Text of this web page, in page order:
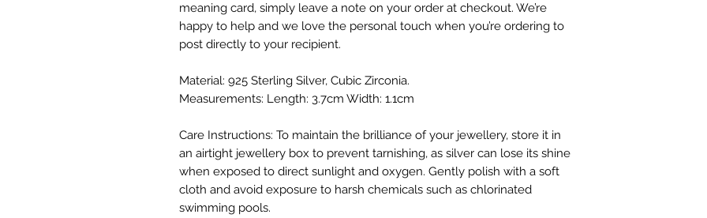
meaning card, simply leave a note on your order at checkout. We’re
happy to help and we love the personal touch when you’re ordering to
post directly to your recipient.
Material: 925 Sterling Silver, Cubic Zirconia.
Measurements: Length: 3.7cm Width: 1.1cm
Care Instructions: To maintain the brilliance of your jewellery, store it in
an airtight jewellery box to prevent tarnishing, as silver can lose its shine
when exposed to direct sunlight and oxygen. Gently polish with a soft
cloth and avoid exposure to harsh chemicals such as chlorinated
swimming pools.